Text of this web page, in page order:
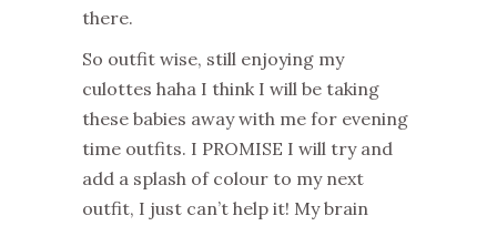
there.
So outfit wise, still enjoying my
culottes haha I think I will be taking
these babies away with me for evening
time outfits. I PROMISE I will try and
add a splash of colour to my next
outfit, I just can’t help it! My brain